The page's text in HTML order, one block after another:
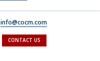
info@cocm.com
CONTACT US